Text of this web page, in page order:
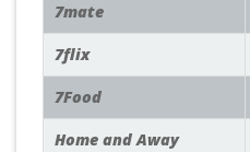
7mate
7flix
7Food
Home and Away